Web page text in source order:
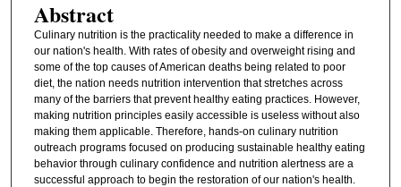
Abstract
Culinary nutrition is the practicality needed to make a difference in
our nation's health. With rates of obesity and overweight rising and
some of the top causes of American deaths being related to poor
diet, the nation needs nutrition intervention that stretches across
many of the barriers that prevent healthy eating practices. However,
making nutrition principles easily accessible is useless without also
making them applicable. Therefore, hands-on culinary nutrition
outreach programs focused on producing sustainable healthy eating
behavior through culinary confidence and nutrition alertness are a
successful approach to begin the restoration of our nation's health.